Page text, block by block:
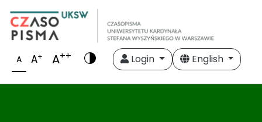
A A+ A++ Login English